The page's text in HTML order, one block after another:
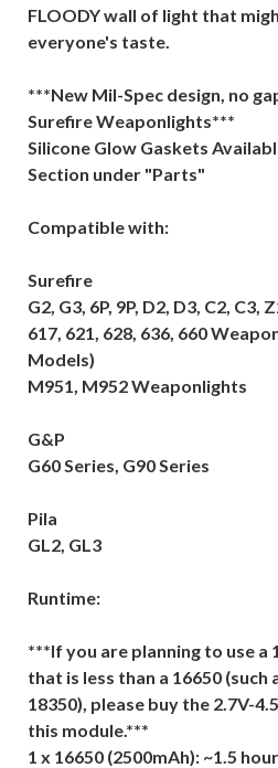
FLOODY wall of light that
everyone's taste.
***New Mil-Spec design, no
Surefire Weaponlights***
Silicone Glow Gaskets
Section under "Parts"
Compatible with:
Surefire
G2, G3, 6P, 9P, D2, D3, C2, C3,
617, 621, 628, 636, 660
Models)
M951, M952 Weaponlights
G&P
G60 Series, G90 Series
Pila
GL2, GL3
Runtime:
***If you are planning to use a
that is less than a 16650 (such
18350), please buy the 2.7V-
this module.***
1 x 16650 (2500mAh): ~1.5 hour